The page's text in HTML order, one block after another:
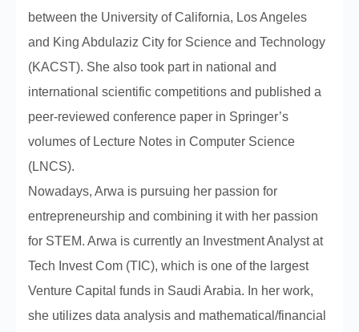
between the University of California, Los Angeles
and King Abdulaziz City for Science and Technology
(KACST). She also took part in national and
international scientific competitions and published a
peer-reviewed conference paper in Springer’s
volumes of Lecture Notes in Computer Science
(LNCS).
Nowadays, Arwa is pursuing her passion for
entrepreneurship and combining it with her passion
for STEM. Arwa is currently an Investment Analyst at
Tech Invest Com (TIC), which is one of the largest
Venture Capital funds in Saudi Arabia. In her work,
she utilizes data analysis and mathematical/financial